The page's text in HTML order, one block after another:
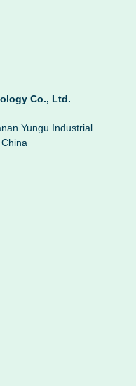
Co., Ltd.
Yungu Industrial